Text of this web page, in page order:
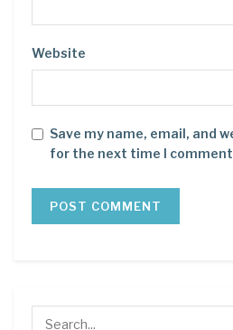
Website
Save my name, email, and
for the next time I